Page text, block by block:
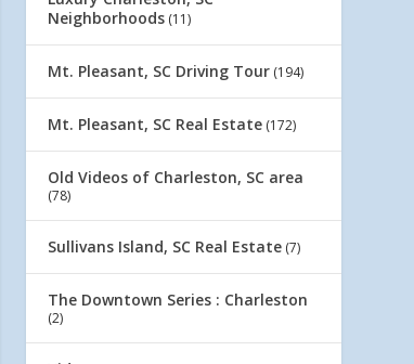
Neighborhoods (11)
Mt. Pleasant, SC Driving Tour (194)
Mt. Pleasant, SC Real Estate (172)
Old Videos of Charleston, SC area
(78)
Sullivans Island, SC Real Estate (7)
The Downtown Series : Charleston
(2)